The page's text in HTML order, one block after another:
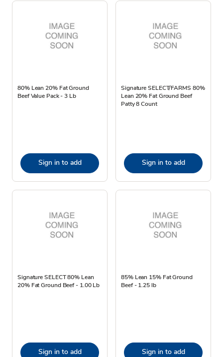
80% Lean 20% Fat Ground
Beef Value Pack - 3 Lb
Sign in to add
Signature SELECT/FARMS 80%
Lean 20% Fat Ground Beef
Patty 8 Count
Sign in to add
Signature SELECT 80% Lean
20% Fat Ground Beef - 1.00 Lb
Sign in to add
85% Lean 15% Fat Ground
Beef - 1.25 lb
Sign in to add